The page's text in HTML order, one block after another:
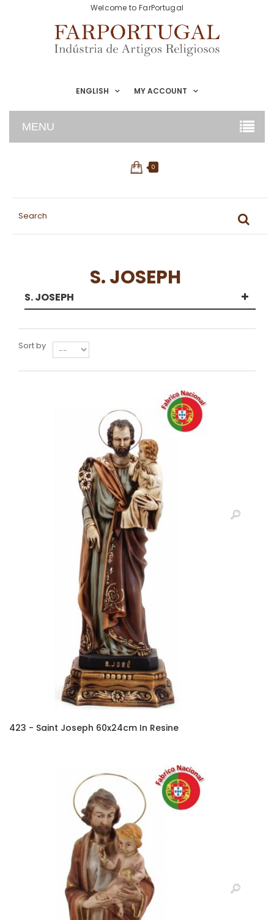
ENGLISH
Welcome to FarPortugal
MY ACCOUNT
MENU
0
S. JOSEPH
S. JOSEPH
Sort by
423 - Saint Joseph 60x24cm In Resine